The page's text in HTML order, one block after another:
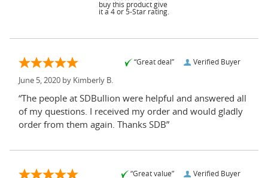
buy this product give
it a 4 or 5-Star rating.
Verified Buyer
“Great deal”
June 5, 2020 by Kimberly B.
“The people at SDBullion were helpful and answered all
of my questions. I received my order and would gladly
order from them again. Thanks SDB”
Verified Buyer
“Great value”